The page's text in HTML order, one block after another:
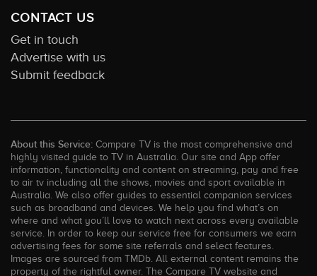
CONTACT US
Get in touch
Advertise with us
Submit feedback
About this Service: Compare TV is the most comprehensive and
highly visited guide to TV in Australia. Our site and App offer
information, functionality and content on streaming, pay and free
to air tv including all the shows, movies and sport available in
Australia. We also offer guides to essential companion services
such as broadband and devices. We help you find what’s on
where and what you’ll love to watch next across every available
service. In order to keep our service free for consumers we earn
advertising fees for some site referrals and select features.
Images are sourced from TMDb. All external content remains the
property of the rightful owner. The Compare TV website and